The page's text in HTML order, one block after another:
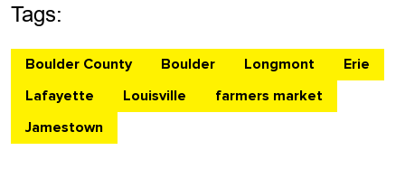
Tags:
Boulder County Boulder Longmont
Erie
Lafayette
Louisville
farmers market
Jamestown